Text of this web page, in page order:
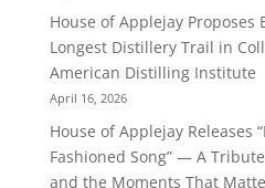
House of Applejay Proposes
Longest Distillery Trail in
American Distilling Institute
April 16, 2026
House of Applejay Releases
Fashioned Song” — A
and the Moments That